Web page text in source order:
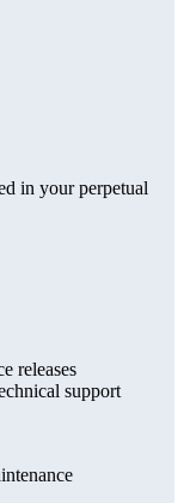
in your perpetual
releases
support